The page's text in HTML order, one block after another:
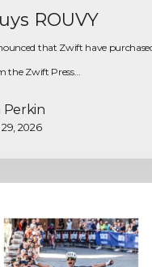
ROUVY
that Zwift have
the Zwift Press…
Perkin
2026